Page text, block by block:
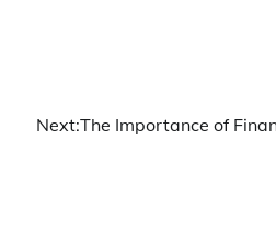
Next:The Importance of